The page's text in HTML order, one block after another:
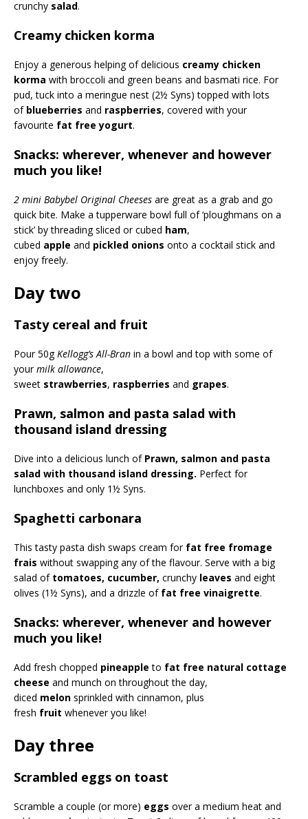
crunchy salad.
Creamy chicken korma
Enjoy a generous helping of delicious creamy chicken
korma with broccoli and green beans and basmati rice. For
pud, tuck into a meringue nest (2½ Syns) topped with lots
of blueberries and raspberries, covered with your
favourite fat free yogurt.
Snacks: wherever, whenever and however
much you like!
2 mini Babybel Original Cheeses are great as a grab and go
quick bite. Make a tupperware bowl full of ‘ploughmans on a
stick’ by threading sliced or cubed ham,
cubed apple and pickled onions onto a cocktail stick and
enjoy freely.
Day two
Tasty cereal and fruit
Pour 50gKellogg’s All-Bran in a bowl and top with some of
yourmilk allowance,
sweet strawberries, raspberries and grapes.
Prawn, salmon and pasta salad with
thousand island dressing
Dive into a delicious lunch of Prawn, salmon and pasta
salad with thousand island dressing. Perfect for
lunchboxes and only 1½ Syns.
Spaghetti carbonara
This tasty pasta dish swaps cream for fat free fromage
frais without swapping any of the flavour. Serve with a big
salad of tomatoes, cucumber, crunchy leaves and eight
olives (1½ Syns), and a drizzle of fat free vinaigrette.
Snacks: wherever, whenever and however
much you like!
Add fresh chopped pineapple to fat free natural cottage
cheese and munch on throughout the day,
diced melon sprinkled with cinnamon, plus
fresh fruit whenever you like!
Day three
Scrambled eggs on toast
Scramble a couple (or more) eggs over a medium heat and